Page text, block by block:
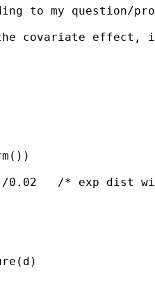
to my question/
covariate effect,
0.02   /* exp dist